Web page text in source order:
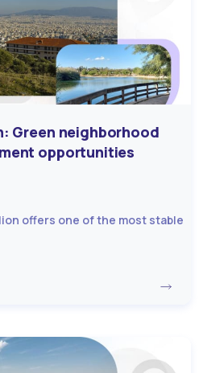
Green neighborhood
opportunities
offers one of the most stable